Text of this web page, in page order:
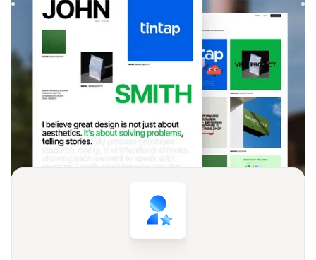
$99
DESIGNED FOR YOU
Agence
templates used by
4,000+websites for1540+happy
freelancers and agencies!
Whether you're a solo freelancer, a growing startup,
or a busy agency, our Webflow, Framer and Figma
templates are designed to streamline your
workflow and elevate your online presence.